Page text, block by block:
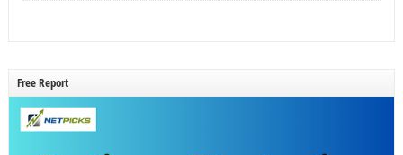
Free Report